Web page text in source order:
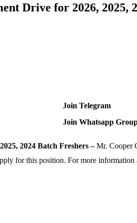
Drive for 2026, 2025,
Join Telegram
Join Whatsapp
2024 Batch Freshers –Mr. Cooper
for this position. For more information